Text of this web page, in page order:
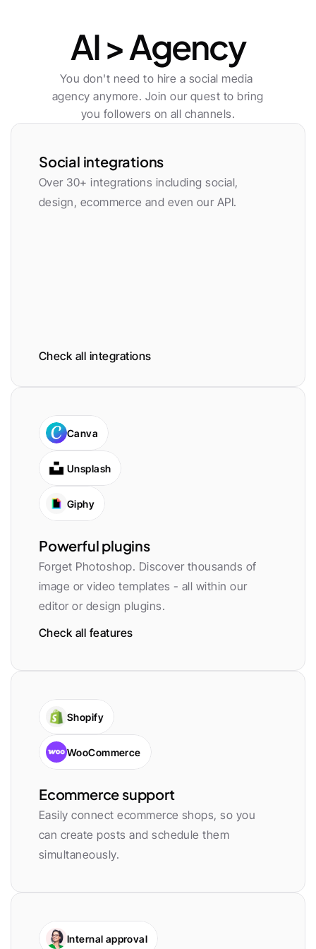
AI > Agency
You don't need to hire a social media
agency anymore. Join our quest to bring
you followers on all channels.
Social integrations
Over 30+ integrations including social,
design, ecommerce and even our API.
Check all integrations
Canva
Unsplash
Giphy
Powerful plugins
Forget Photoshop. Discover thousands of
image or video templates - all within our
editor or design plugins.
Check all features
Shopify
WooCommerce
Ecommerce support
Easily connect ecommerce shops, so you
can create posts and schedule them
simultaneously.
Internal approval